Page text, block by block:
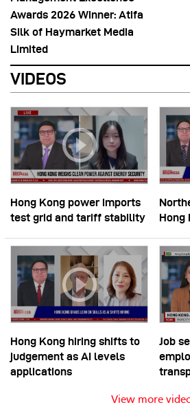
Awards 2026 Winner: Atifa
Silk of Haymarket Media
Limited
VIDEOS
Hong Kong power imports
test grid and tariff stability
Hong
Hong Kong hiring shifts to
judgement as AI levels
applications
Job
View more